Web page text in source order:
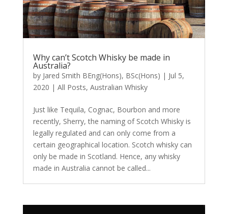
Why can’t Scotch Whisky be made in
Australia?
by Jared Smith BEng(Hons), BSc(Hons) | Jul 5,
2020 | All Posts, Australian Whisky
Just like Tequila, Cognac, Bourbon and more
recently, Sherry, the naming of Scotch Whisky is
legally regulated and can only come from a
certain geographical location. Scotch whisky can
only be made in Scotland. Hence, any whisky
made in Australia cannot be called...